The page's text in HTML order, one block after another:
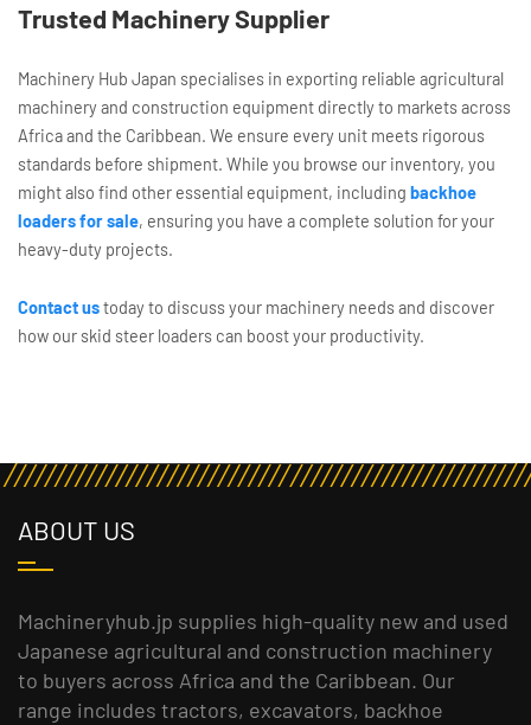
Trusted Machinery Supplier
Machinery Hub Japan specialises in exporting reliable agricultural
machinery and construction equipment directly to markets across
Africa and the Caribbean. We ensure every unit meets rigorous
standards before shipment. While you browse our inventory, you
might also find other essential equipment, including backhoe
loaders for sale, ensuring you have a complete solution for your
heavy-duty projects.
Contact ustoday to discuss your machinery needs and discover
how our skid steer loaders can boost your productivity.
ABOUT US
Machineryhub.jp supplies high-quality new and used
Japanese agricultural and construction machinery
to buyers across Africa and the Caribbean. Our
range includes tractors, excavators, backhoe